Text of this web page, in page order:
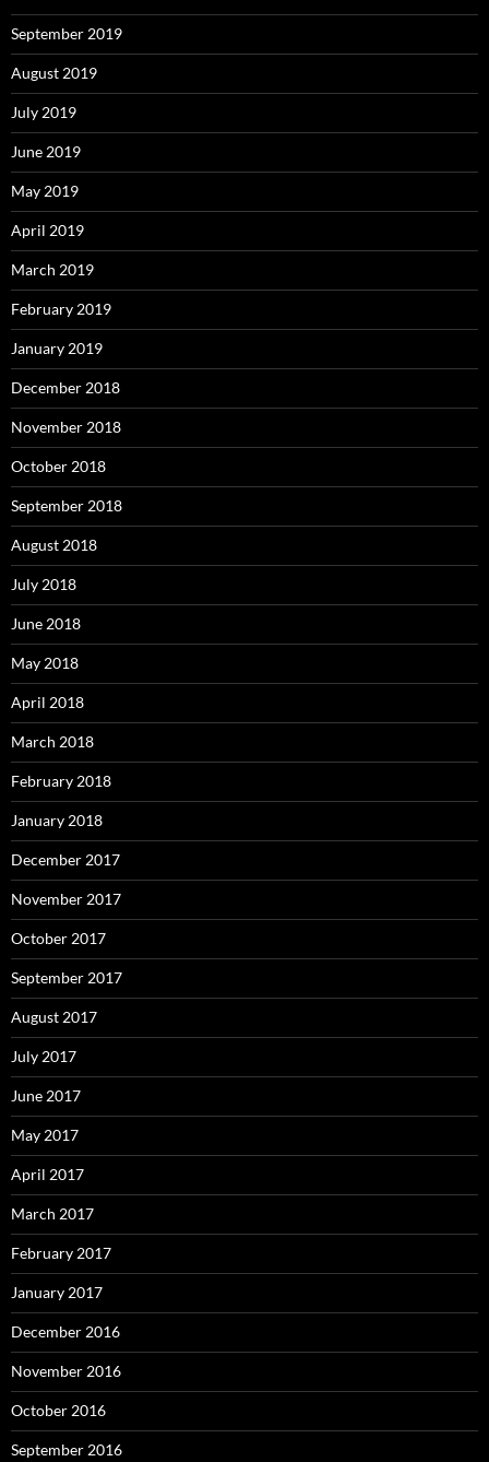
September 2019
August 2019
July 2019
June 2019
May 2019
April 2019
March 2019
February 2019
January 2019
December 2018
November 2018
October 2018
September 2018
August 2018
July 2018
June 2018
May 2018
April 2018
March 2018
February 2018
January 2018
December 2017
November 2017
October 2017
September 2017
August 2017
July 2017
June 2017
May 2017
April 2017
March 2017
February 2017
January 2017
December 2016
November 2016
October 2016
September 2016